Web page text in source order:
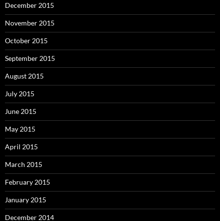
December 2015
November 2015
October 2015
September 2015
August 2015
July 2015
June 2015
May 2015
April 2015
March 2015
February 2015
January 2015
December 2014